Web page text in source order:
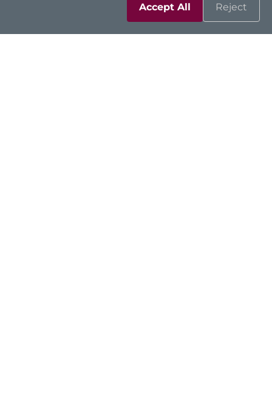
Accept All Reject